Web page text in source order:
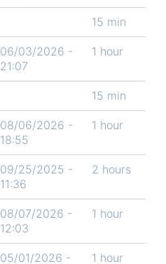
15 min
06/03/2026 -
21:07
1 hour
15 min
08/06/2026 -
18:55
1 hour
09/25/2025 -
11:36
2 hours
08/07/2026 -
12:03
1 hour
05/01/2026 -
1 hour